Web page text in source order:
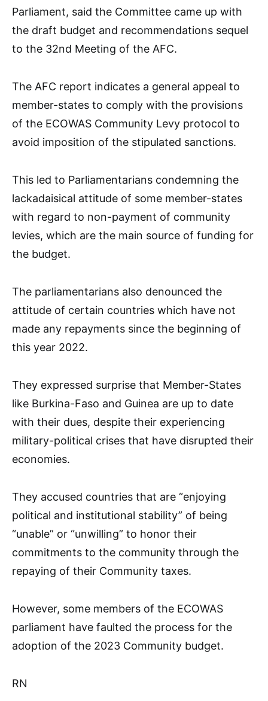
Parliament, said the Committee came up with
the draft budget and recommendations sequel
to the 32nd Meeting of the AFC.
The AFC report indicates a general appeal to
member-states to comply with the provisions
of the ECOWAS Community Levy protocol to
avoid imposition of the stipulated sanctions.
This led to Parliamentarians condemning the
lackadaisical attitude of some member-states
with regard to non-payment of community
levies, which are the main source of funding for
the budget.
The parliamentarians also denounced the
attitude of certain countries which have not
made any repayments since the beginning of
this year 2022.
They expressed surprise that Member-States
like Burkina-Faso and Guinea are up to date
with their dues, despite their experiencing
military-political crises that have disrupted their
economies.
They accused countries that are “enjoying
political and institutional stability” of being
“unable” or “unwilling” to honor their
commitments to the community through the
repaying of their Community taxes.
However, some members of the ECOWAS
parliament have faulted the process for the
adoption of the 2023 Community budget.
RN